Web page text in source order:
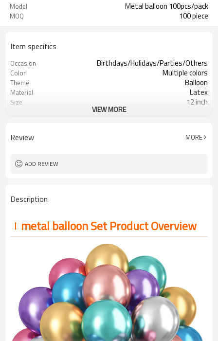
Model Metal balloon 100pcs/pack
MOQ 100 piece
Item specifics
Occasion Birthdays/Holidays/Parties/Others
Color Multiple colors
Theme Balloon
Material Latex
Size 12 inch
Lead Time 5-7 working days
VIEW MORE
Review MORE
ADD REVIEW
Description
metal balloon Set Product Overview